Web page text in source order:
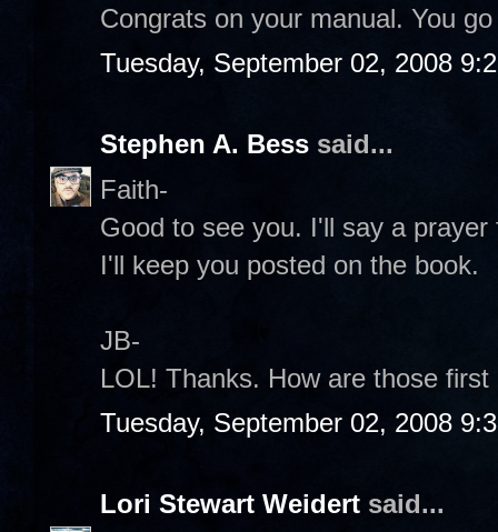
Congrats on your manual. You
Tuesday, September 02, 2008
Stephen A. Bess said...
Faith-
Good to see you. I'll say a
I'll keep you posted on the book.
JB-
LOL! Thanks. How are those
Tuesday, September 02, 2008
Lori Stewart Weidert said...